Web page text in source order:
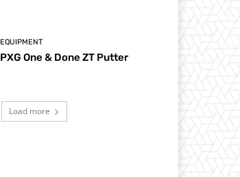
EQUIPMENT
PXG One & Done ZT Putter
Load more